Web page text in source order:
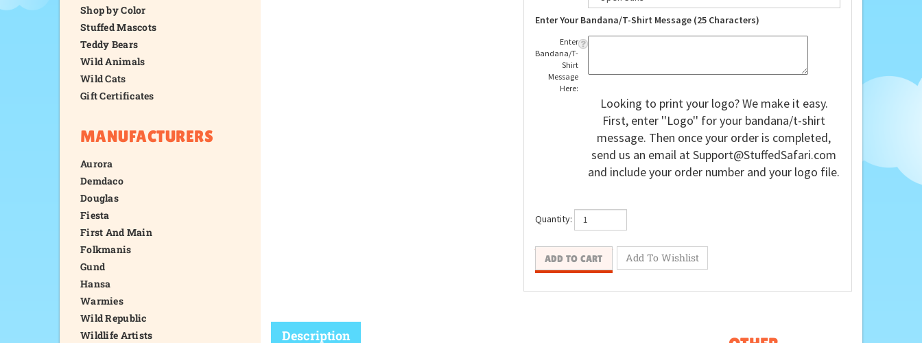
Shop by Color
Stuffed Mascots
Teddy Bears
Wild Animals
Wild Cats
Gift Certificates
MANUFACTURERS
Aurora
Demdaco
Douglas
Fiesta
First And Main
Folkmanis
Gund
Hansa
Warmies
Wild Republic
Wildlife Artists
Enter Your Bandana/T-Shirt Message (25 Characters)
Enter
Bandana/T-
Shirt
Message
Here:
Looking to print your logo? We make it easy.
First, enter ''Logo'' for your bandana/t-shirt
message. Then once your order is completed,
send us an email at Support@StuffedSafari.com
and include your order number and your logo file.
Quantity: